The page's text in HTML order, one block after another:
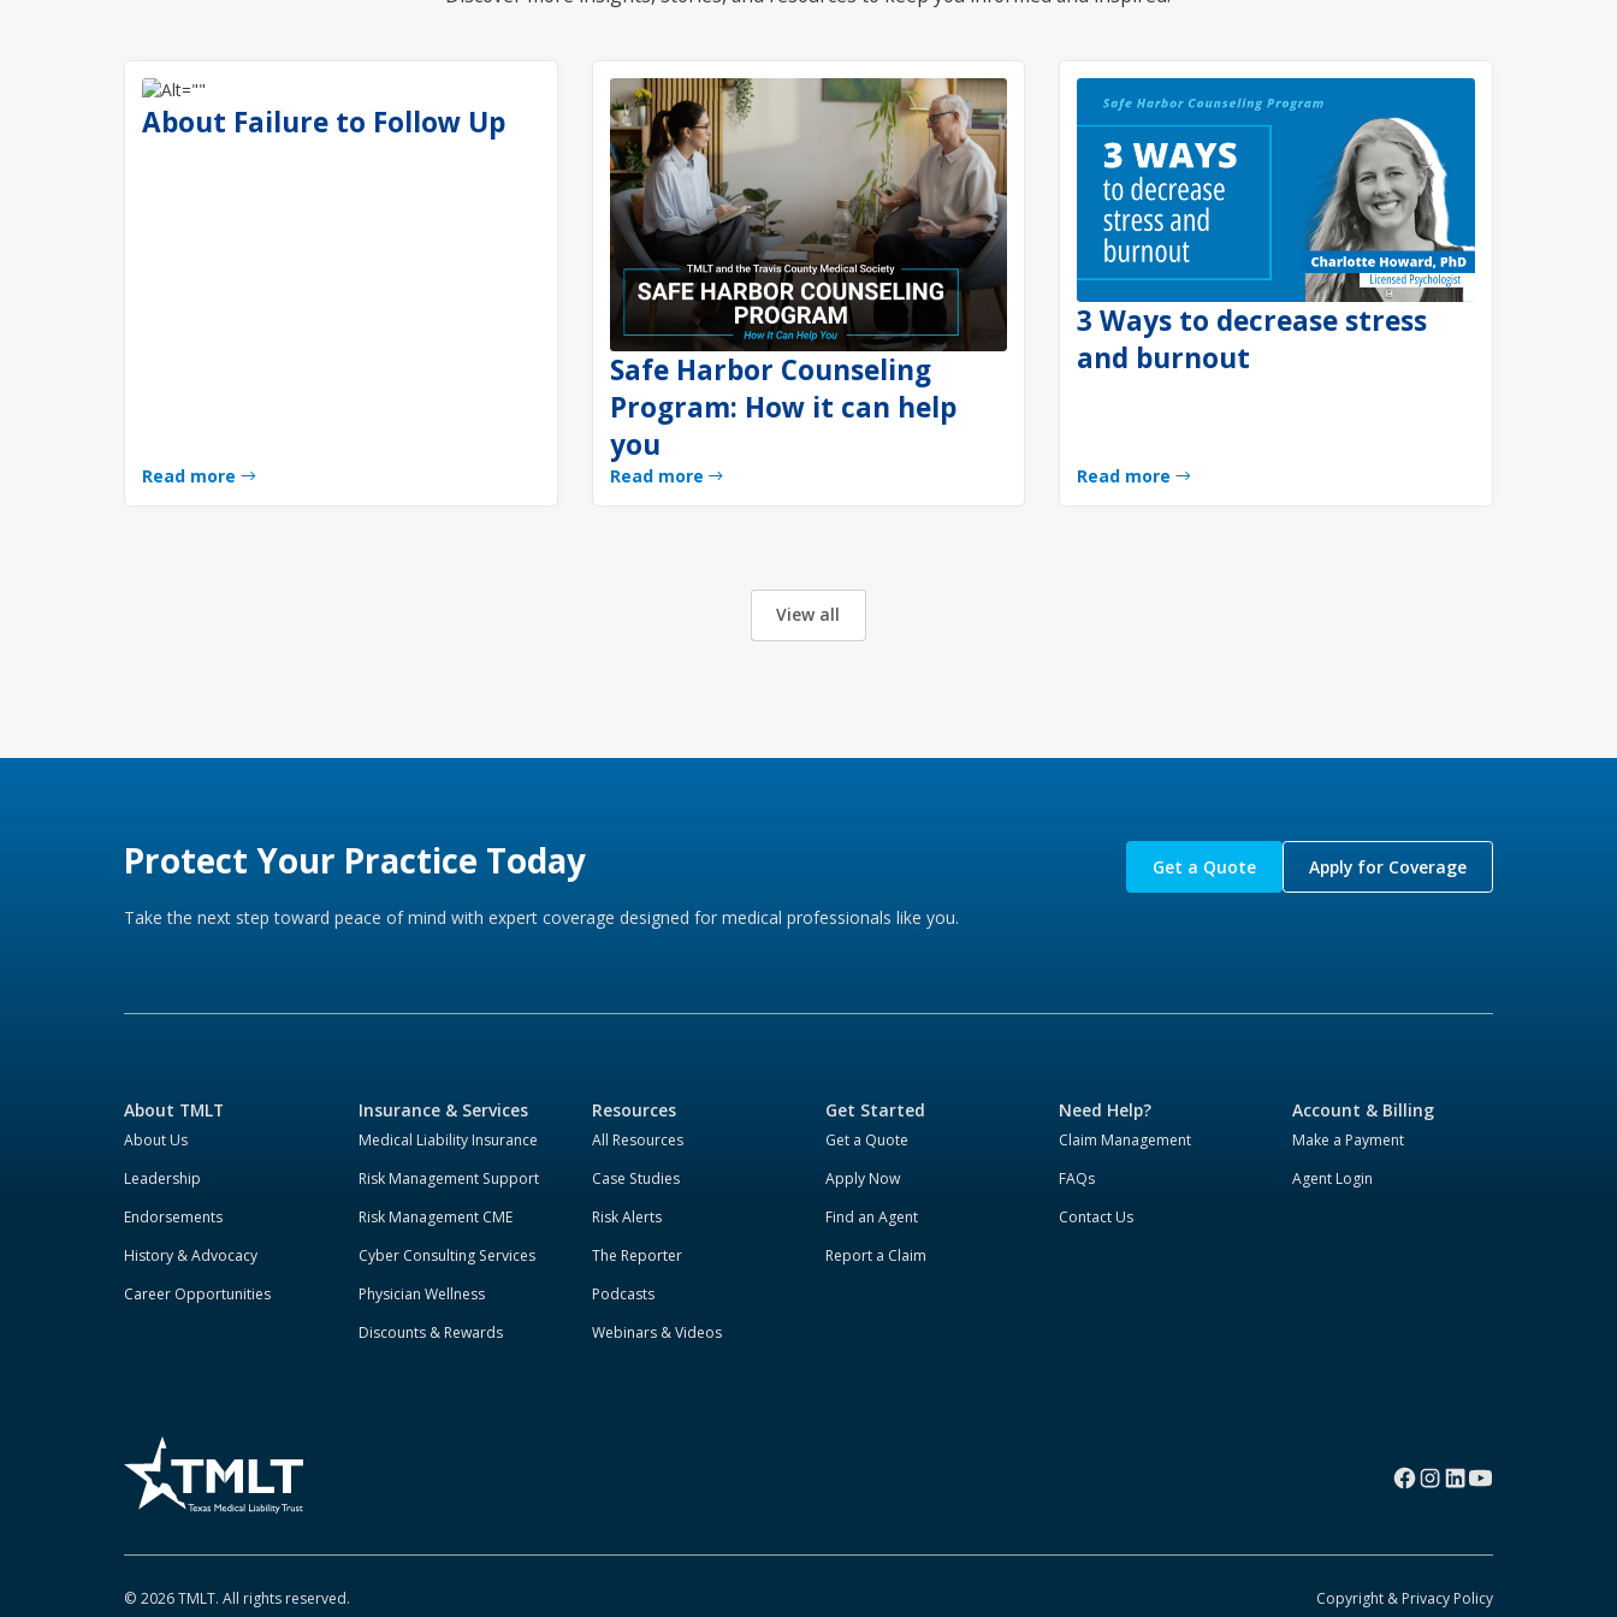
About Failure to Follow Up
Read more
Safe Harbor Counseling
Program: How it can help
you
Read more
3 Ways to decrease stress
and burnout
Read more
View all
Protect Your Practice Today
Take the next step toward peace of mind with expert coverage designed for medical professionals like you.
Get a Quote Apply for Coverage
About TMLT
About Us
Leadership
Endorsements
History & Advocacy
Career Opportunities
Insurance & Services
Medical Liability Insurance
Risk Management Support
Risk Management CME
Cyber Consulting Services
Physician Wellness
Discounts & Rewards
Resources
All Resources
Case Studies
Risk Alerts
The Reporter
Podcasts
Webinars & Videos
Get Started
Get a Quote
Apply Now
Find an Agent
Report a Claim
Need Help?
Claim Management
FAQs
Contact Us
Account & Billing
Make a Payment
Agent Login
©2026TMLT. All rights reserved. Copyright & Privacy Policy